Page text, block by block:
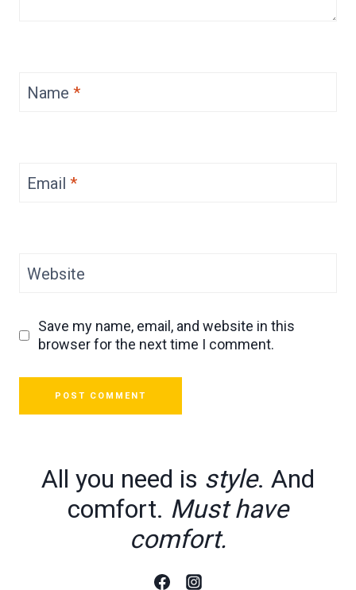
Name *
Email *
Website
Save my name, email, and website in this
browser for the next time I comment.
All you need is style. And
comfort. Must have
comfort.